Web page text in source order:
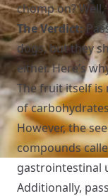
chomp on?
The Verdict:
dogs, but they
either. Here’s
The fruit itself is
of
However, the
compounds
gastrointestinal
Additionally,